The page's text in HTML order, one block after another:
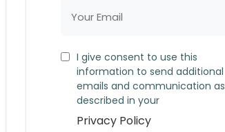
I give consent to use this
information to send additional
emails and communication as
described in your
Privacy Policy